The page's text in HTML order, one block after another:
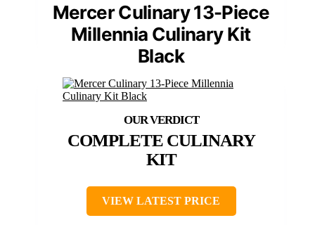
Mercer Culinary 13-Piece
Millennia Culinary Kit
Black
COMPLETE CULINARY
KIT
VIEW LATEST PRICE